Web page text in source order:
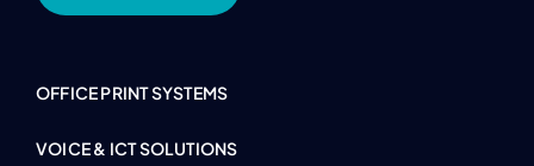
OFFICE PRINT SYSTEMS
VOICE & ICT SOLUTIONS